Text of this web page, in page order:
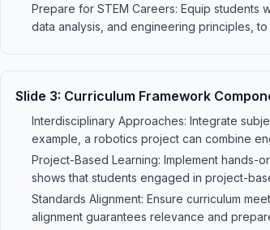
Prepare for STEM Careers: Equip students
data analysis, and engineering principles,
Slide 3: Curriculum Framework
Interdisciplinary Approaches: Integrate
example, a robotics project can combine
Project-Based Learning: Implement hands-
shows that students engaged in project-
Standards Alignment: Ensure curriculum
alignment guarantees relevance and